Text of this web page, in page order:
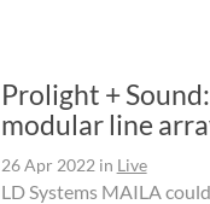
Prolight +
modular line
26 Apr 2022 in Live
LD Systems MAILA